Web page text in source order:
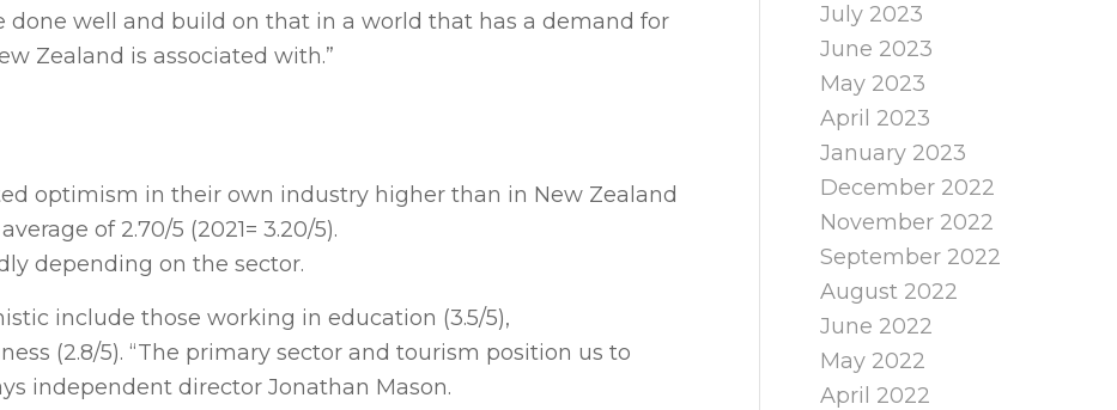
done well and build on that in a world that has a demand for
Zealand is associated with.”
optimism in their own industry higher than in New Zealand
of 2.70/5 (2021= 3.20/5).
depending on the sector.
include those working in education (3.5/5),
(2.8/5). “The primary sector and tourism position us to
independent director Jonathan Mason.
July 2023
June 2023
May 2023
April 2023
January 2023
December 2022
November 2022
September 2022
August 2022
June 2022
May 2022
April 2022